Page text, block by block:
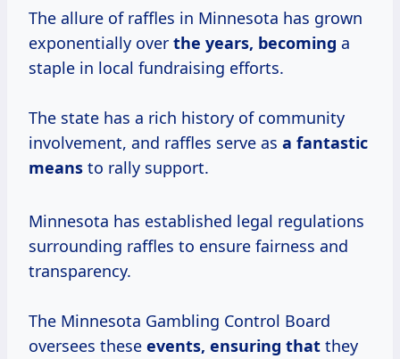
The allure of raffles in Minnesota has grown
exponentially over the years, becoming a
staple in local fundraising efforts.
The state has a rich history of community
involvement, and raffles serve as a fantastic
means to rally support.
Minnesota has established legal regulations
surrounding raffles to ensure fairness and
transparency.
The Minnesota Gambling Control Board
oversees these events, ensuring that they